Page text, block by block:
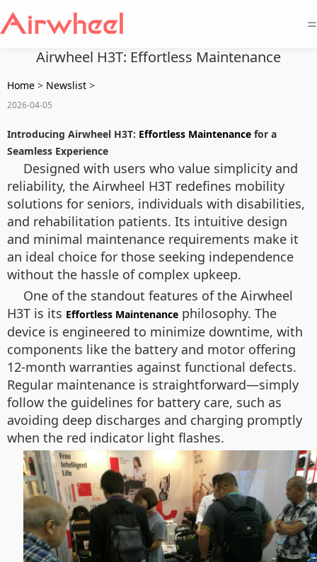
=
Airwheel H3T: Effortless Maintenance
Home > Newslist >
2026-04-05
Introducing Airwheel H3T: Effortless Maintenance for a
Seamless Experience
Designed with users who value simplicity and
reliability, the Airwheel H3T redefines mobility
solutions for seniors, individuals with disabilities,
and rehabilitation patients. Its intuitive design
and minimal maintenance requirements make it
an ideal choice for those seeking independence
without the hassle of complex upkeep.
One of the standout features of the Airwheel
H3T is its Effortless Maintenance philosophy. The
device is engineered to minimize downtime, with
components like the battery and motor offering
12-month warranties against functional defects.
Regular maintenance is straightforward—simply
follow the guidelines for battery care, such as
avoiding deep discharges and charging promptly
when the red indicator light flashes.